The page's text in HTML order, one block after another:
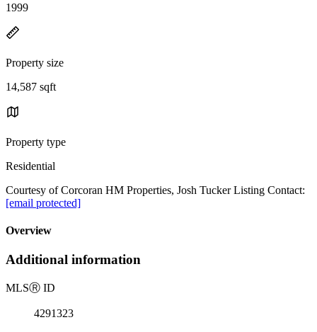
1999
Property size
14,587 sqft
Property type
Residential
Courtesy of Corcoran HM Properties, Josh Tucker Listing Contact:
[email protected]
Overview
Additional information
MLSⓇ ID
4291323